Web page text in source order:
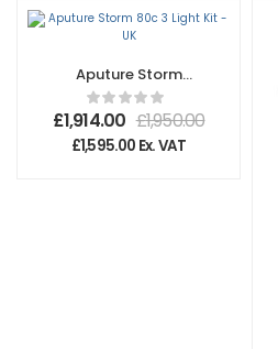
Aputure Storm
80c 3 Light Kit – UK
£1,914.00 £1,950.00
£1,595.00 Ex. VAT